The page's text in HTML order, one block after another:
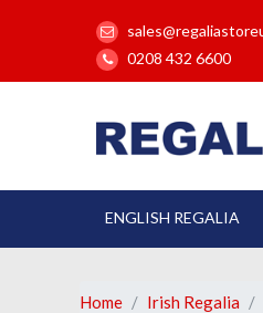
0208 432 6600
ENGLISH REGALIA
Home Irish Regalia